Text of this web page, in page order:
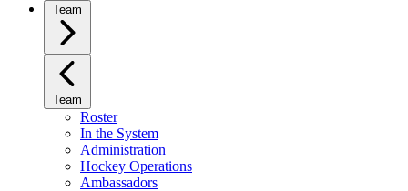
Team
Team
Roster
In the System
Administration
Hockey Operations
Ambassadors